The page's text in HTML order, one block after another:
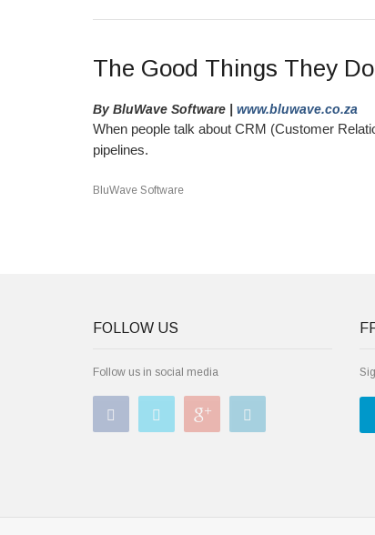
The Good Things They
By BluWave Software | www.bluwave.co.za
When people talk about CRM (Customer
pipelines.
BluWave Software
FOLLOW US
Follow us in social media